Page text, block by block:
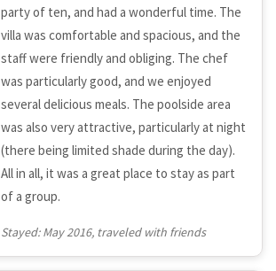
party of ten, and had a wonderful time. The
villa was comfortable and spacious, and the
staff were friendly and obliging. The chef
was particularly good, and we enjoyed
several delicious meals. The poolside area
was also very attractive, particularly at night
(there being limited shade during the day).
All in all, it was a great place to stay as part
of a group.
Stayed: May 2016, traveled with friends